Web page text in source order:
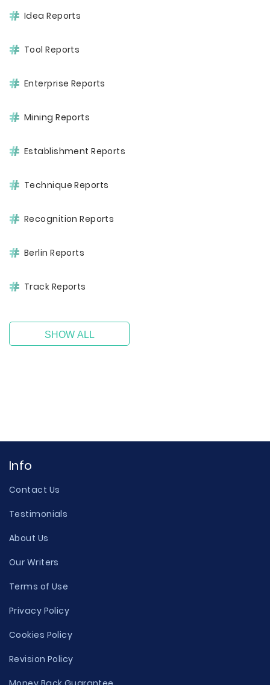
Idea Reports
Tool Reports
Enterprise Reports
Mining Reports
Establishment Reports
Technique Reports
Recognition Reports
Berlin Reports
Track Reports
SHOW ALL
Info
Contact Us
Testimonials
About Us
Our Writers
Terms of Use
Privacy Policy
Cookies Policy
Revision Policy